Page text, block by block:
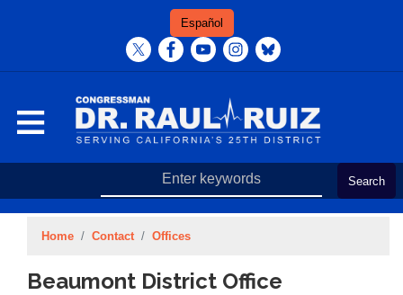
Español
Home Contact Offices
Beaumont District Office